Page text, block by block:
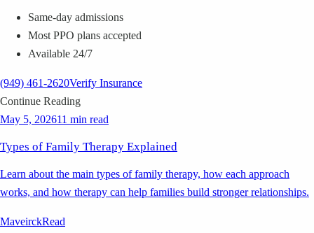
Same-day admissions
Most PPO plans accepted
Available 24/7
(949) 461-2620Verify Insurance
Continue Reading
May 5, 202611 min read
Types of Family Therapy Explained
Learn about the main types of family therapy, how each approach
works, and how therapy can help families build stronger relationships.
MaveirckRead